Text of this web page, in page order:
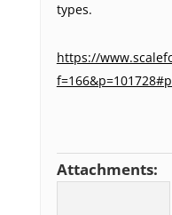
types.
https://
Attachments: